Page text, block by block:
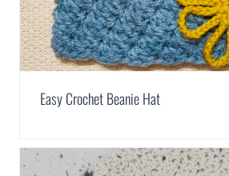
Easy Crochet Beanie Hat